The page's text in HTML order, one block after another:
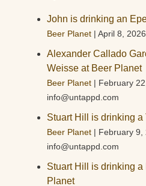
John is drinking an
Beer Planet April 8, 2026
Alexander Callado
Weisse at Beer Planet
Beer Planet February
info@untappd.com
Stuart Hill is drinking
Beer Planet February 9,
info@untappd.com
Stuart Hill is drinking
Planet